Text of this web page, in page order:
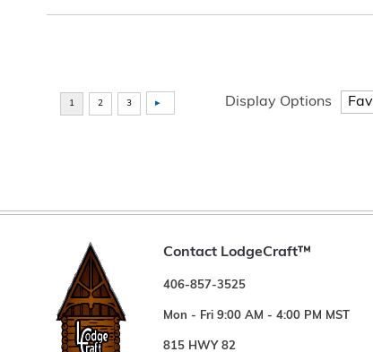
Display Options
Contact LodgeCraft™
406-857-3525
Mon - Fri 9:00 AM - 4:00 PM MST
815 HWY 82